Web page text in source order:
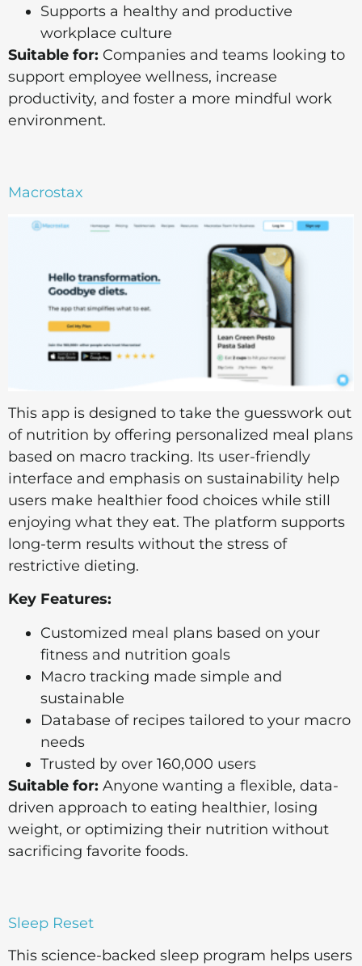
Supports a healthy and productive
workplace culture
Suitable for: Companies and teams looking to
support employee wellness, increase
productivity, and foster a more mindful work
environment.
Macrostax
This app is designed to take the guesswork out
of nutrition by offering personalized meal plans
based on macro tracking. Its user-friendly
interface and emphasis on sustainability help
users make healthier food choices while still
enjoying what they eat. The platform supports
long-term results without the stress of
restrictive dieting.
Key Features:
Customized meal plans based on your
fitness and nutrition goals
Macro tracking made simple and
sustainable
Database of recipes tailored to your macro
needs
Trusted by over 160,000 users
Suitable for: Anyone wanting a flexible, data-
driven approach to eating healthier, losing
weight, or optimizing their nutrition without
sacrificing favorite foods.
Sleep Reset
This science-backed sleep program helps users